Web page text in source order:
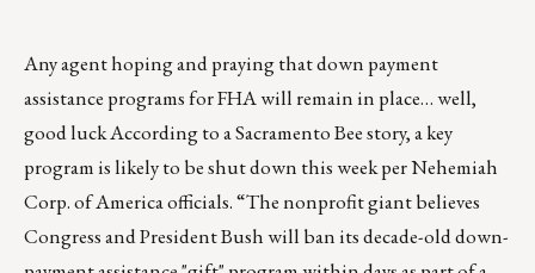
Any agent hoping and praying that down payment
assistance programs for FHA will remain in place… well,
good luck According to a Sacramento Bee story, a key
program is likely to be shut down this week per Nehemiah
Corp. of America officials. “The nonprofit giant believes
Congress and President Bush will ban its decade-old down-